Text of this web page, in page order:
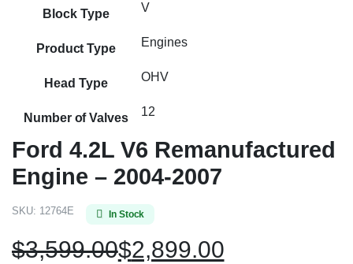
Block Type V
Product Type Engines
Head Type OHV
Number of Valves 12
Ford 4.2L V6 Remanufactured
Engine – 2004-2007
SKU: 12764E In Stock
$3,599.00$2,899.00